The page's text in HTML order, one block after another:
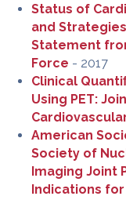
Status of
and
Statement
Force - 2017
Clinical
Using PET:
American
Society of
Imaging Joint
Indications